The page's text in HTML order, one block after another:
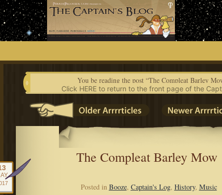
Skip
to
content
You be reading the post “The Compleat Barley
Click HERE to return to the front page of the
The Compleat Barley Mow
Posted in Booze, Captain's Log, History, Music